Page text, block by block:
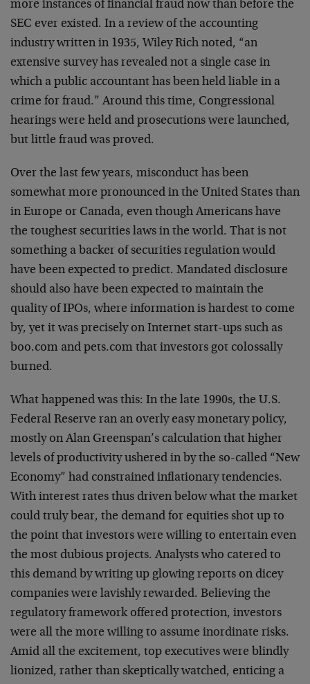
more instances of financial fraud now than before the
SEC ever existed. In a review of the accounting
industry written in 1935, Wiley Rich noted, “an
extensive survey has revealed not a single case in
which a public accountant has been held liable in a
crime for fraud.” Around this time, Congressional
hearings were held and prosecutions were launched,
but little fraud was proved.
Over the last few years, misconduct has been
somewhat more pronounced in the United States than
in Europe or Canada, even though Americans have
the toughest securities laws in the world. That is not
something a backer of securities regulation would
have been expected to predict. Mandated disclosure
should also have been expected to maintain the
quality of IPOs, where information is hardest to come
by, yet it was precisely on Internet start-ups such as
boo.com and pets.com that investors got colossally
burned.
What happened was this: In the late 1990s, the U.S.
Federal Reserve ran an overly easy monetary policy,
mostly on Alan Greenspan’s calculation that higher
levels of productivity ushered in by the so-called “New
Economy” had constrained inflationary tendencies.
With interest rates thus driven below what the market
could truly bear, the demand for equities shot up to
the point that investors were willing to entertain even
the most dubious projects. Analysts who catered to
this demand by writing up glowing reports on dicey
companies were lavishly rewarded. Believing the
regulatory framework offered protection, investors
were all the more willing to assume inordinate risks.
Amid all the excitement, top executives were blindly
lionized, rather than skeptically watched, enticing a